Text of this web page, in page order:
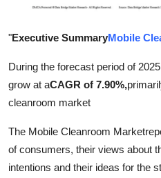
Business
Tech
"Executive SummaryMobile
During the forecast period of
grow at aCAGR of 7.90%,
cleanroom market
The Mobile Cleanroom
of consumers, their views about
intentions and their ideas for the